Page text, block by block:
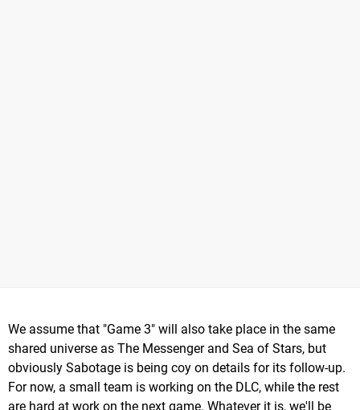
We assume that "Game 3" will also take place in the same
shared universe as The Messenger and Sea of Stars, but
obviously Sabotage is being coy on details for its follow-up.
For now, a small team is working on the DLC, while the rest
are hard at work on the next game. Whatever it is, we'll be